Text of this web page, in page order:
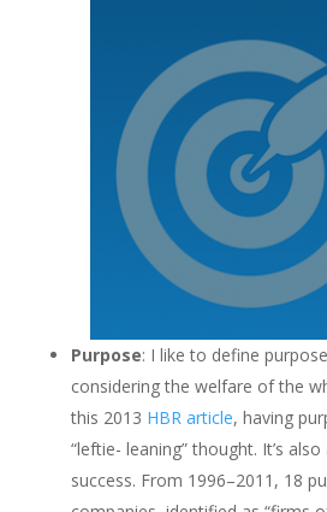
Purpose: I like to define
considering the welfare of the
this 2013 HBR article, having
“leftie- leaning” thought. It’s
success. From 1996–2011, 18